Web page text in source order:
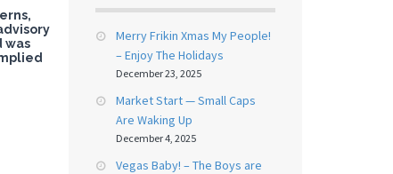
was
Merry Frikin Xmas My People!
– Enjoy The Holidays
December 23, 2025
Market Start — Small Caps
Are Waking Up
December 4, 2025
Vegas Baby! – The Boys are